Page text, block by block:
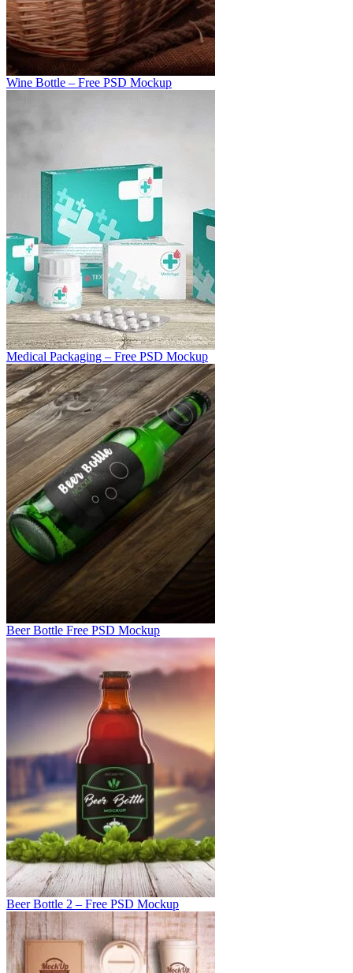
Wine Bottle – Free PSD Mockup
Medical Packaging – Free PSD Mockup
Beer Bottle Free PSD Mockup
Beer Bottle 2 – Free PSD Mockup